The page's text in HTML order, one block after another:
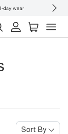
day wear
Sort By